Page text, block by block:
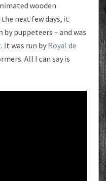
wooden
next few days, it
puppeteers – and was
. It was run by Royal de
All I can say is